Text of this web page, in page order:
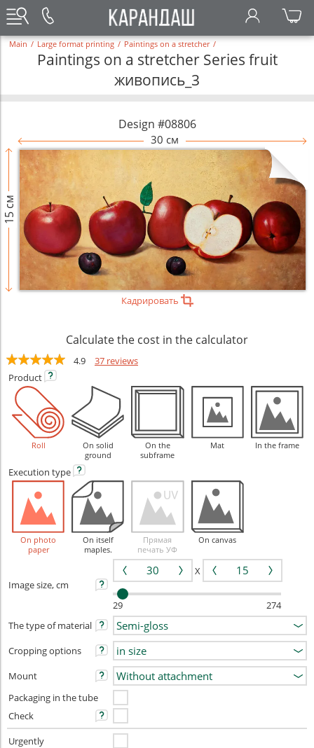
Main / Large format printing / Paintings on a stretcher /
Paintings on a stretcher Series fruit
живопись_3
Design #08806
30 см
15 см
Кадрировать
Calculate the cost in the calculator
4.9
37 reviews
Product
Roll
On solid
ground
On the
subframe
Mat In the frame
Execution type
On photo
paper
On itself
maples.
Прямая
печать УФ
On canvas
Image size, cm
X
29
274
The type of material
Cropping options
Mount
Packaging in the tube
Check
Urgently